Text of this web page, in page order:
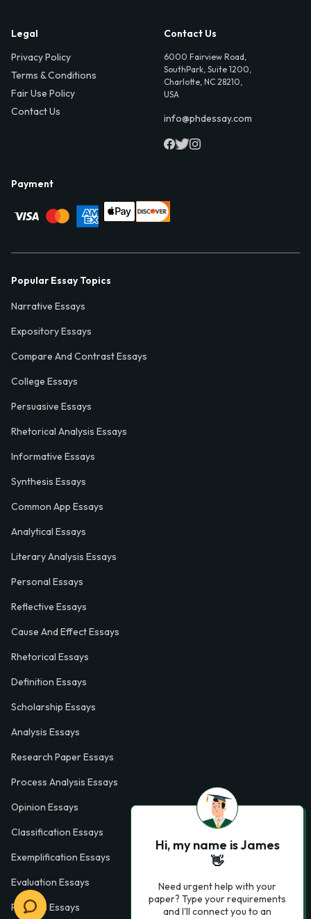
Legal
Privacy Policy
Terms & Conditions
Fair Use Policy
Contact Us
Contact Us
6000 Fairview Road,
SouthPark, Suite 1200,
Charlotte, NC 28210,
USA
info@phdessay.com
Payment
Popular Essay Topics
Narrative Essays
Expository Essays
Compare And Contrast Essays
College Essays
Persuasive Essays
Rhetorical Analysis Essays
Informative Essays
Synthesis Essays
Common App Essays
Analytical Essays
Literary Analysis Essays
Personal Essays
Reflective Essays
Cause And Effect Essays
Rhetorical Essays
Definition Essays
Scholarship Essays
Analysis Essays
Research Paper Essays
Process Analysis Essays
Opinion Essays
Classification Essays
Exemplification Essays
Evaluation Essays
Process Essays
Hi, my name is James
👋
Need urgent help with your
paper? Type your requirements
and I'll connect you to an